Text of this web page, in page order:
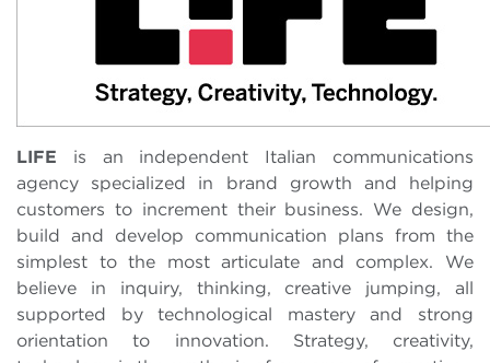
LIFE is an independent Italian communications
agency specialized in brand growth and helping
customers to increment their business. We design,
build and develop communication plans from the
simplest to the most articulate and complex. We
believe in inquiry, thinking, creative jumping, all
supported by technological mastery and strong
orientation to innovation. Strategy, creativity,